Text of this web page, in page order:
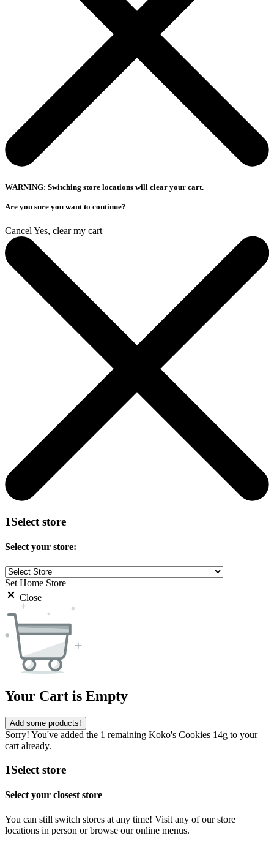
WARNING: Switching store locations will clear your cart.
Are you sure you want to continue?
Cancel Yes, clear my cart
1Select store
Select your store:
Set Home Store
Close
Your Cart is Empty
Add some products!
Sorry! You've added the 1 remaining Koko's Cookies 14g to your
cart already.
1Select store
Select your closest store
You can still switch stores at any time! Visit any of our store
locations in person or browse our online menus.